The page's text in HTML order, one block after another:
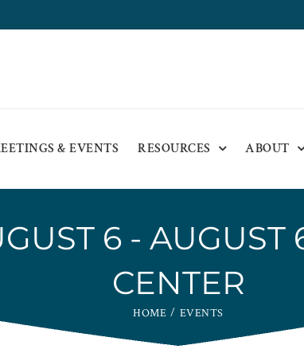
& EVENTS RESOURCES ABOUT
6 - AUGUST
CENTER
HOME EVENTS